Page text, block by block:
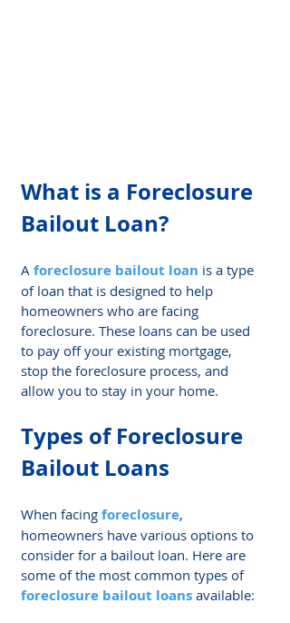
What is a Foreclosure
Bailout Loan?
A foreclosure bailout loan is a type
of loan that is designed to help
homeowners who are facing
foreclosure. These loans can be used
to pay off your existing mortgage,
stop the foreclosure process, and
allow you to stay in your home.
Types of Foreclosure
Bailout Loans
When facing foreclosure,
homeowners have various options to
consider for a bailout loan. Here are
some of the most common types of
foreclosure bailout loans available: